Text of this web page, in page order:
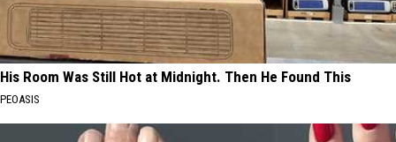
His Room Was Still Hot at Midnight. Then He Found This
PEOASIS